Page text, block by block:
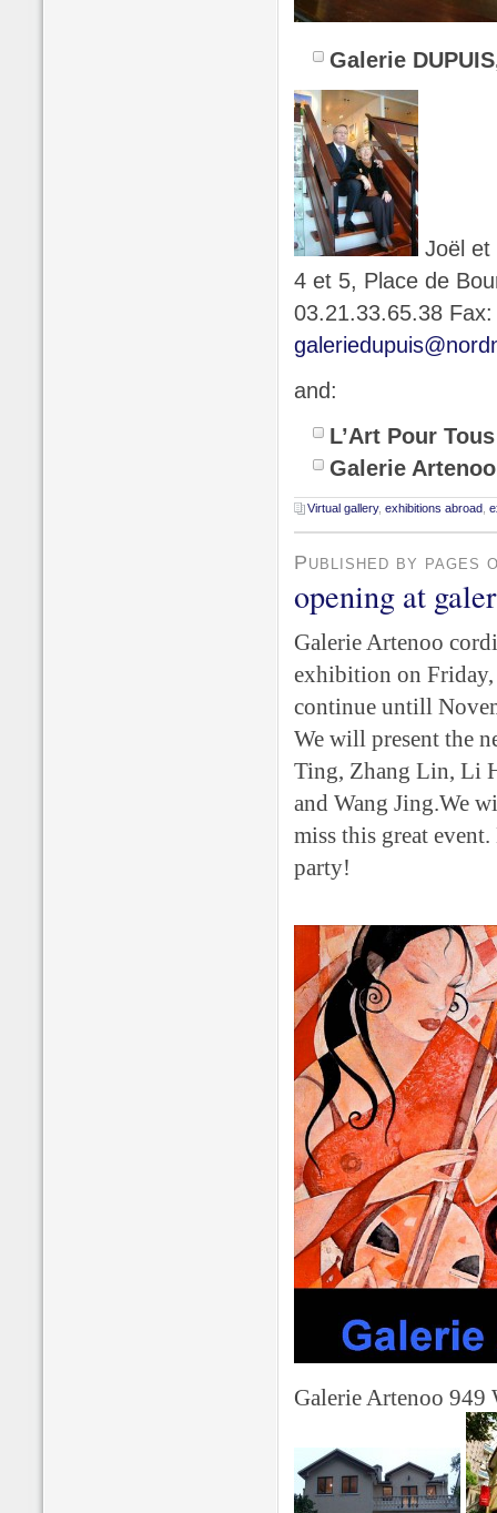
Galerie
Joël et
4 et 5, Place de
03.21.33.65.38
and:
L’Art Pour Tous
Galerie
Virtual gallery, exhibitions abroad
Published by pages
opening at
Galerie Artenoo
exhibition on
continue untill
We will present the
Ting, Zhang Lin, Li
and Wang Jing.We
miss this great
party!
Galerie Artenoo 949